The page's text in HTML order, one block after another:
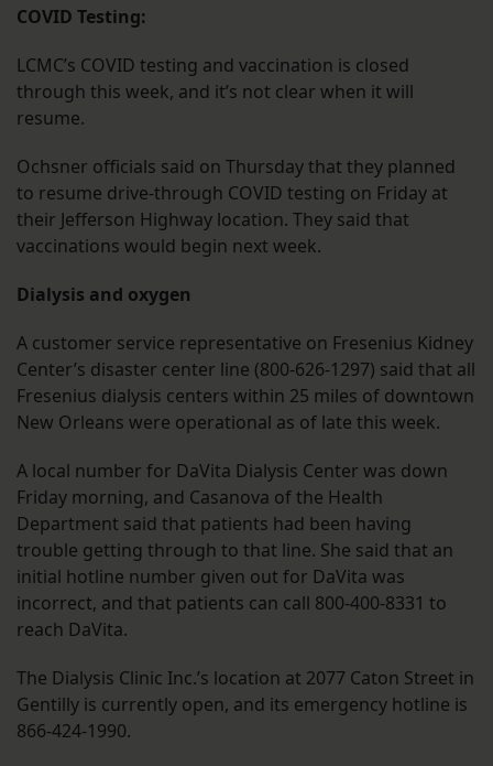
COVID Testing:
LCMC’s COVID testing and vaccination is closed
through this week, and it’s not clear when it will
resume.
Ochsner officials said on Thursday that they planned
to resume drive-through COVID testing on Friday at
their Jefferson Highway location. They said that
vaccinations would begin next week.
Dialysis and oxygen
A customer service representative on Fresenius Kidney
Center’s disaster center line (800-626-1297) said that all
Fresenius dialysis centers within 25 miles of downtown
New Orleans were operational as of late this week.
A local number for DaVita Dialysis Center was down
Friday morning, and Casanova of the Health
Department said that patients had been having
trouble getting through to that line. She said that an
initial hotline number given out for DaVita was
incorrect, and that patients can call 800-400-8331 to
reach DaVita.
The Dialysis Clinic Inc.’s location at 2077 Caton Street in
Gentilly is currently open, and its emergency hotline is
866-424-1990.